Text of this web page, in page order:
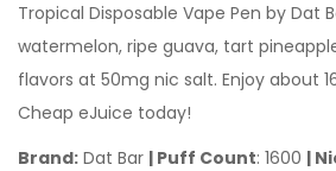
Tropical Disposable Vape Pen by Dat
watermelon, ripe guava, tart
flavors at 50mg nic salt. Enjoy about
Cheap eJuice today!
Brand: Dat Bar | Puff Count: 1600 |